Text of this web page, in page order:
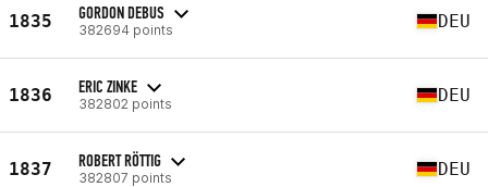
1835 GORDON DEBUS
382694 points DEU
1836 ERIC ZINKE
382802 points DEU
1837 ROBERT RÖTTIG
382807 points DEU